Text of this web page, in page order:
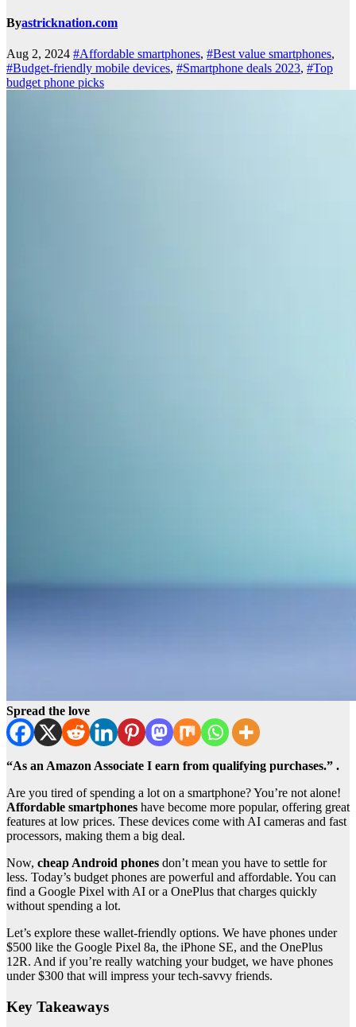
Byastricknation.com
Aug 2, 2024 #Affordable smartphones, #Best value smartphones,
#Budget-friendly mobile devices, #Smartphone deals 2023, #Top
budget phone picks
Spread the love
“As an Amazon Associate I earn from qualifying purchases.” .
Are you tired of spending a lot on a smartphone? You’re not alone!
Affordable smartphones have become more popular, offering great
features at low prices. These devices come with AI cameras and fast
processors, making them a big deal.
Now, cheap Android phones don’t mean you have to settle for
less. Today’s budget phones are powerful and affordable. You can
find a Google Pixel with AI or a OnePlus that charges quickly
without spending a lot.
Let’s explore these wallet-friendly options. We have phones under
$500 like the Google Pixel 8a, the iPhone SE, and the OnePlus
12R. And if you’re really watching your budget, we have phones
under $300 that will impress your tech-savvy friends.
Key Takeaways